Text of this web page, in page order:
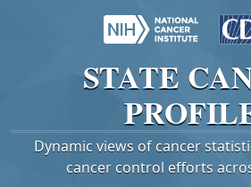
STATE
Dynamic views of cancer
cancer control efforts